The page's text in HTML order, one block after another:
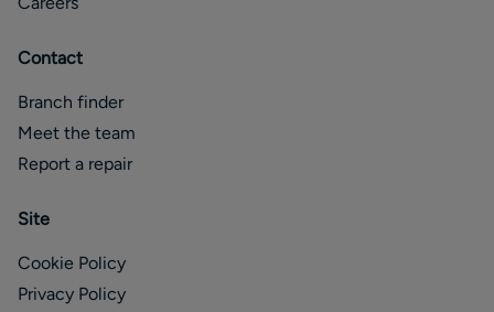
Contact
Branch finder
Meet the team
Report a repair
Site
Cookie Policy
Privacy Policy